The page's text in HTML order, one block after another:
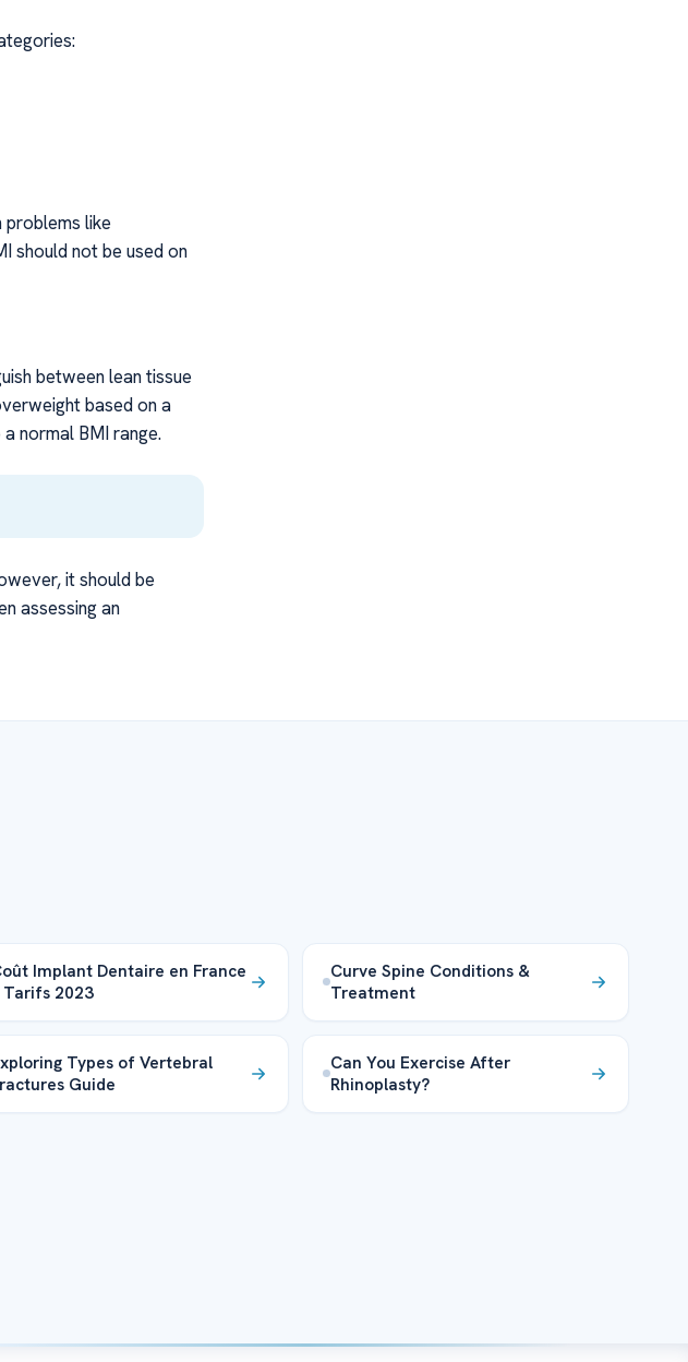
problems like
should not be used on
between lean tissue
based on a
normal BMI range.
it should be
assessing an
Implant Dentaire en France
Tarifs 2023
Curve Spine Conditions &
Treatment
Types of Vertebral
Guide
Can You Exercise After
Rhinoplasty?